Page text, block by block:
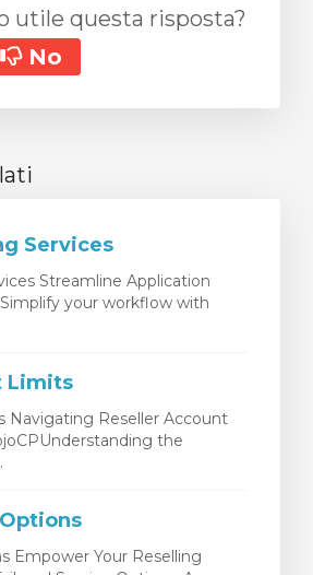
utile questa risposta?
No
Services
Streamline Application
your workflow with
Limits
Navigating Reseller Account
the
Empower Your Reselling